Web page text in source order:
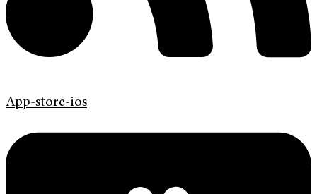
App-store-ios